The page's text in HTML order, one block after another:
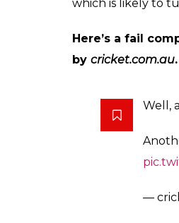
Arun Rawal
Australian
concentrate or
while walking out
Queensland. The